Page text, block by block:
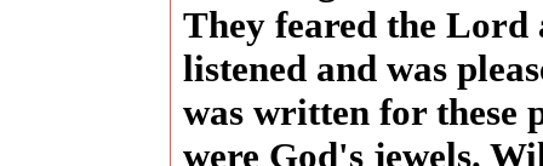
They feared the Lord
listened and was
was written for these
were God's jewels.